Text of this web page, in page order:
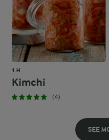
1 H
Kimchi
(4)
SEE